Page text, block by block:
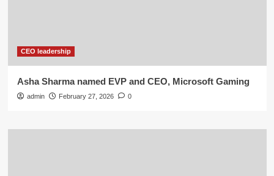
CEO leadership
Asha Sharma named EVP and CEO, Microsoft Gaming
admin February 27, 2026 0